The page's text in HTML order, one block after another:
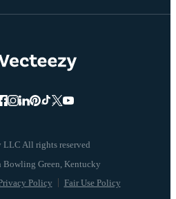
LLC All rights reserved
Policy Fair Use Policy